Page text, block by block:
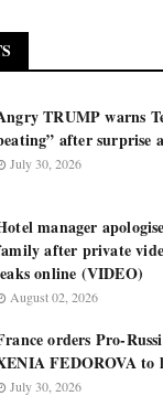
TRUMP warns
after surprise
July 30, 2026
manager
after private
online (VIDEO)
August 02, 2026
orders Pro-
FEDOROVA to
July 30, 2026